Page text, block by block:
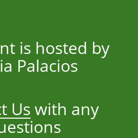
is hosted by
Palacios
Us with any